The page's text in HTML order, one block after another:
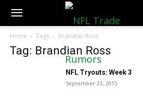
NFLTradeRumors.co
Home Tags Brandian Ross
Tag: Brandian Ross
NFL Tryouts: Week 3
September 23, 2015